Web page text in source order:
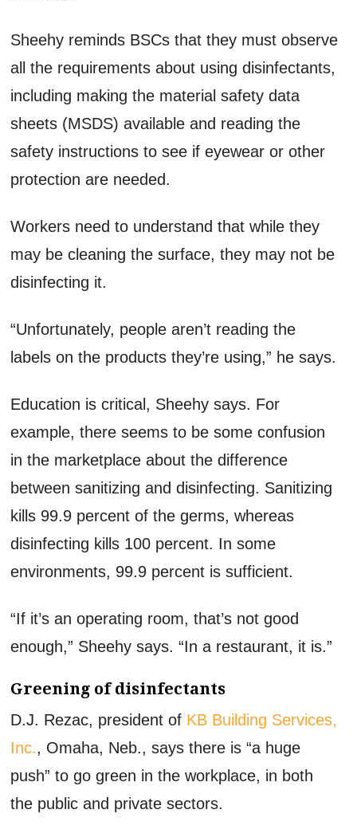
Sheehy reminds BSCs that they must observe
all the requirements about using disinfectants,
including making the material safety data
sheets (MSDS) available and reading the
safety instructions to see if eyewear or other
protection are needed.
Workers need to understand that while they
may be cleaning the surface, they may not be
disinfecting it.
“Unfortunately, people aren’t reading the
labels on the products they’re using,” he says.
Education is critical, Sheehy says. For
example, there seems to be some confusion
in the marketplace about the difference
between sanitizing and disinfecting. Sanitizing
kills 99.9 percent of the germs, whereas
disinfecting kills 100 percent. In some
environments, 99.9 percent is sufficient.
“If it’s an operating room, that’s not good
enough,” Sheehy says. “In a restaurant, it is.”
Greening of disinfectants
D.J. Rezac, president of KB Building Services,
Inc., Omaha, Neb., says there is “a huge
push” to go green in the workplace, in both
the public and private sectors.